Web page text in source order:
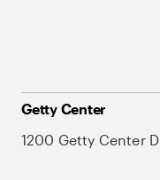
Getty Center
1200 Getty Center